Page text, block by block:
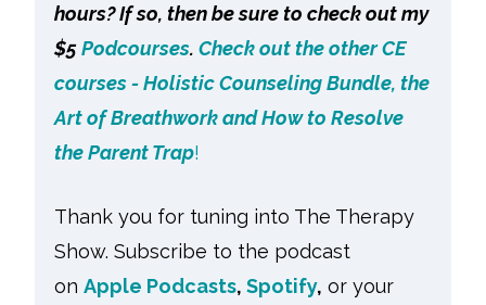
hours? If so, then be sure to check out my
$5 Podcourses.Check out the other CE
courses - Holistic Counseling Bundle, the
Art of Breathwork and How to Resolve
the Parent Trap!
Thank you for tuning into The Therapy
Show. Subscribe to the podcast
onApple Podcasts,Spotify, or your